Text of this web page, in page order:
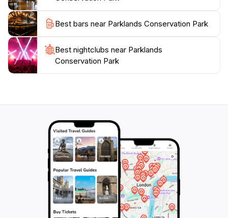
Best bars near Parklands Conservation Park
Best nightclubs near Parklands
Conservation Park